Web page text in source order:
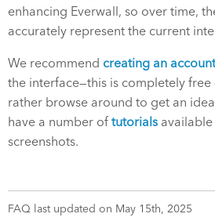
enhancing Everwall, so over time,
accurately represent the current
We recommend creating an account
the interface—this is completely free
rather browse around to get an
have a number of tutorials
screenshots.
FAQ last updated on May 15th, 2025